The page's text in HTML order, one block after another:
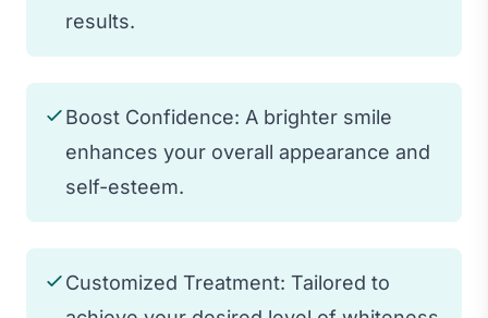
results.
Boost Confidence: A brighter smile
enhances your overall appearance and
self-esteem.
Customized Treatment: Tailored to